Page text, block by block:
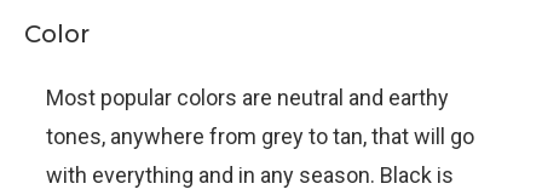
Color
Most popular colors are neutral and earthy
tones, anywhere from grey to tan, that will go
with everything and in any season. Black is